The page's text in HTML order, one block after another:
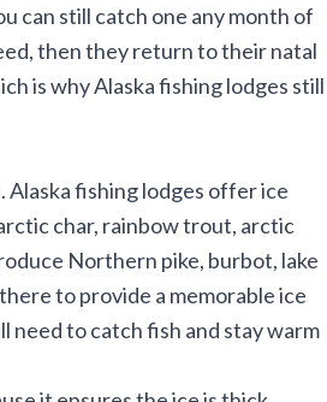
can still catch one any month of
then they return to their natal
is why Alaska fishing lodges still
Alaska fishing lodges offer ice
char, rainbow trout, arctic
Northern pike, burbot, lake
to provide a memorable ice
need to catch fish and stay warm